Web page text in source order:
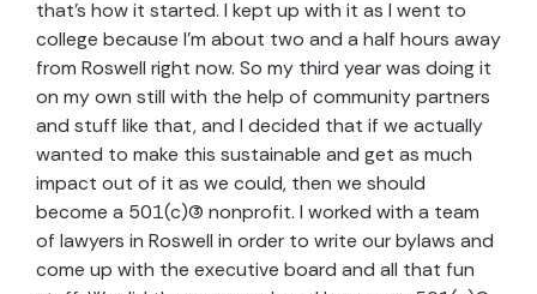
that’s how it started. I kept up with it as I went to
college because I’m about two and a half hours away
from Roswell right now. So my third year was doing it
on my own still with the help of community partners
and stuff like that, and I decided that if we actually
wanted to make this sustainable and get as much
impact out of it as we could, then we should
become a 501(c)(3) nonprofit. I worked with a team
of lawyers in Roswell in order to write our bylaws and
come up with the executive board and all that fun